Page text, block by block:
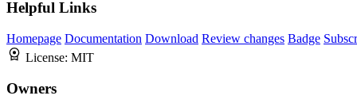
Helpful Links
Homepage Documentation Download Review changes Badge
License: MIT
Owners